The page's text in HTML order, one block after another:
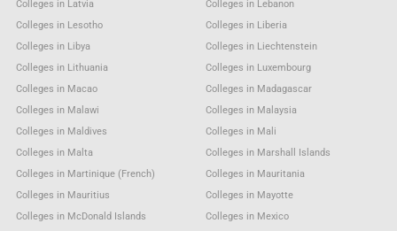
Colleges in Latvia
Colleges in Lebanon
Colleges in Lesotho
Colleges in Liberia
Colleges in Libya
Colleges in Liechtenstein
Colleges in Lithuania
Colleges in Luxembourg
Colleges in Macao
Colleges in Madagascar
Colleges in Malawi
Colleges in Malaysia
Colleges in Maldives
Colleges in Mali
Colleges in Malta
Colleges in Marshall Islands
Colleges in Martinique (French)
Colleges in Mauritania
Colleges in Mauritius
Colleges in Mayotte
Colleges in McDonald Islands
Colleges in Mexico